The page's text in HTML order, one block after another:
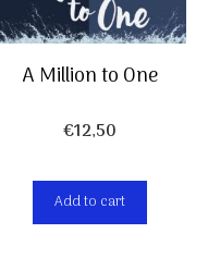
A Million to One
€12,50
Add to cart